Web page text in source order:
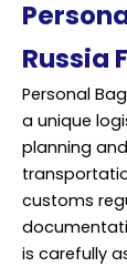
Russia
Personal
a unique
planning
customs
is carefully